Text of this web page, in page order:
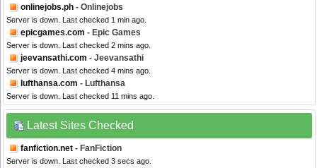
onlinejobs.ph - Onlinejobs
Server is down. Last checked 1 min ago.
epicgames.com - Epic Games
Server is down. Last checked 2 mins ago.
jeevansathi.com - Jeevansathi
Server is down. Last checked 4 mins ago.
lufthansa.com - Lufthansa
Server is down. Last checked 11 mins ago.
Latest Sites Checked
fanfiction.net - FanFiction
Server is down. Last checked 3 secs ago.